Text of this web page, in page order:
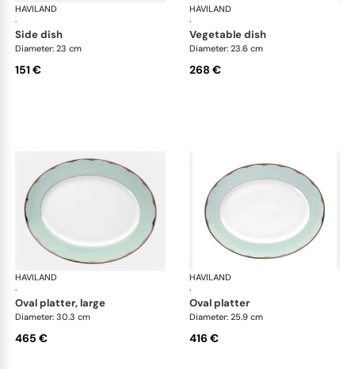
HAVILAND
·
Illusion Menthe
side dish
Diameter: 23 cm
151 €
HAVILAND
·
vegetable dish
Diameter: 23.6 cm
268 €
HAVILAND
·
Illusion Menthe
oval platter, large
Diameter: 30.3 cm
465 €
HAVILAND
·
oval platter
Diameter: 25.9 cm
416 €